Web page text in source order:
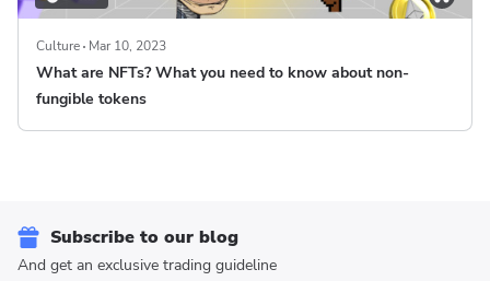
Culture Mar 10, 2023
What are NFTs? What you need to know about non-
fungible tokens
Subscribe to our blog
And get an exclusive trading guideline